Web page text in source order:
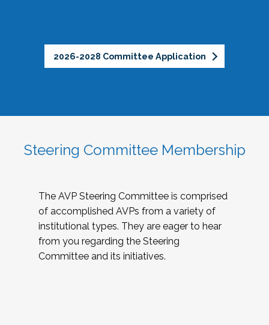
2026-2028 Committee Application
Steering Committee Membership
The AVP Steering Committee is comprised
of accomplished AVPs from a variety of
institutional types. They are eager to hear
from you regarding the Steering
Committee and its initiatives.